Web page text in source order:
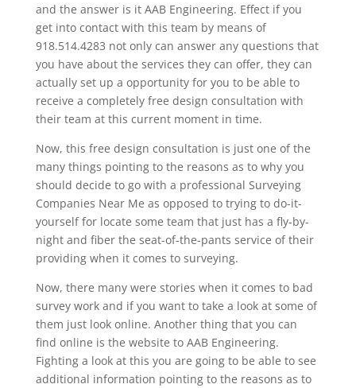
and the answer is it AAB Engineering. Effect if you
get into contact with this team by means of
918.514.4283 not only can answer any questions that
you have about the services they can offer, they can
actually set up a opportunity for you to be able to
receive a completely free design consultation with
their team at this current moment in time.
Now, this free design consultation is just one of the
many things pointing to the reasons as to why you
should decide to go with a professional Surveying
Companies Near Me as opposed to trying to do-it-
yourself for locate some team that just has a fly-by-
night and fiber the seat-of-the-pants service of their
providing when it comes to surveying.
Now, there many were stories when it comes to bad
survey work and if you want to take a look at some of
them just look online. Another thing that you can
find online is the website to AAB Engineering.
Fighting a look at this you are going to be able to see
additional information pointing to the reasons as to